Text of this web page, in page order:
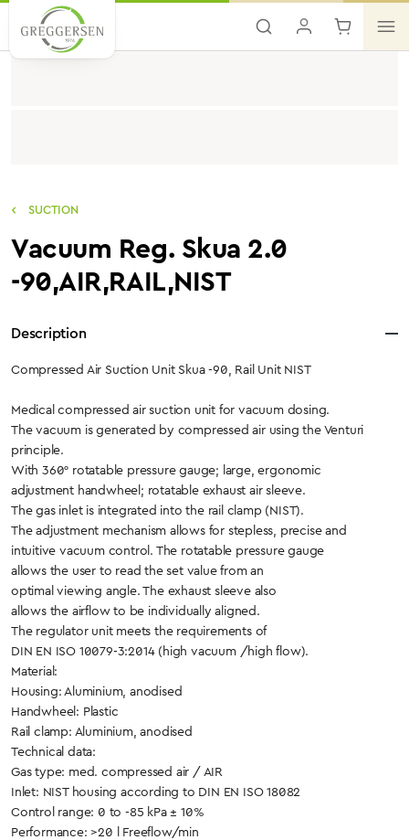
Skip to main content
SUCTION
Vacuum Reg. Skua 2.0
-90,AIR,RAIL,NIST
Description
Compressed Air Suction Unit Skua -90, Rail Unit NIST
Medical compressed air suction unit for vacuum dosing.
The vacuum is generated by compressed air using the Venturi
principle.
With 360° rotatable pressure gauge; large, ergonomic
adjustment handwheel; rotatable exhaust air sleeve.
The gas inlet is integrated into the rail clamp (NIST).
The adjustment mechanism allows for stepless, precise and
intuitive vacuum control. The rotatable pressure gauge
allows the user to read the set value from an
optimal viewing angle. The exhaust sleeve also
allows the airflow to be individually aligned.
The regulator unit meets the requirements of
DIN EN ISO 10079-3:2014 (high vacuum /high flow).
Material:
Housing: Aluminium, anodised
Handwheel: Plastic
Rail clamp: Aluminium, anodised
Technical data:
Gas type: med. compressed air / AIR
Inlet: NIST housing according to DIN EN ISO 18082
Control range: 0 to -85 kPa ± 10%
Performance: >20 l Freeflow/min